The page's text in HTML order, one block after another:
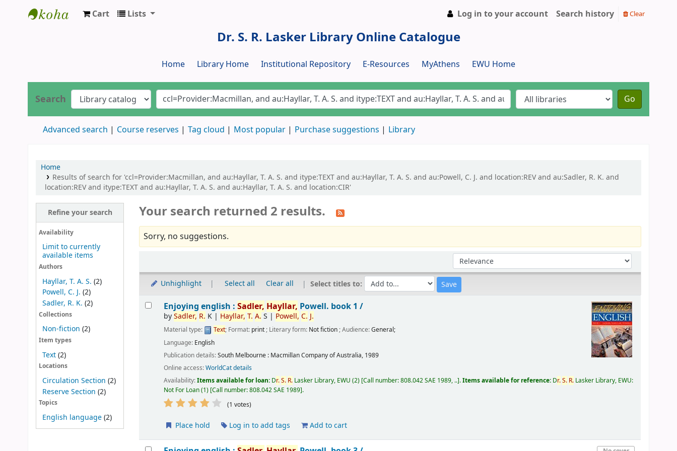
Cart Lists Log in to your account Search history Clear
Dr. S. R. Lasker Library Online Catalogue
Home Library Home Institutional Repository E-Resources MyAthens EWU Home
Search Go
Advanced search Course reserves Tag cloud Most popular Purchase suggestions Library
Home
Results of search for 'ccl=Provider:Macmillan, and au:Hayllar, T. A. S. and itype:TEXT and au:Hayllar, T. A. S. and au:Powell, C. J. and location:REV and au:Sadler, R. K. and
location:REV and itype:TEXT and au:Hayllar, T. A. S. and au:Hayllar, T. A. S. and location:CIR'
Refine your search
Availability
Limit to currently
available items
Authors
Hayllar, T. A. S. (2)
Powell, C. J. (2)
Sadler, R. K. (2)
Collections
Non-fiction (2)
Item types
Text(2)
Locations
Circulation Section (2)
Reserve Section (2)
Topics
English language(2)
Your search returned 2 results.
Sorry, no suggestions.
Sort by:
Unhighlight Select all Clear all Select titles to:
Results
Enjoying english :Sadler, Hayllar, Powell. book 1 /
bySadler, R. K | Hayllar, T. A. S | Powell, C. J.
Material type: Text; Format: print; Literary form: Not fiction; Audience:General;
Language: English
Publication details:South Melbourne : Macmillan Company of Australia, 1989
Online access:WorldCat details
Availability:Items available for loan: Dr.S. R. Lasker Library, EWU (2) Call number:808.042 SAE 1989, .. .Items available for reference: Dr.S. R. Lasker Library, EWU:
Not For Loan(1) Call number:808.042 SAE 1989 .
(1 votes)
Place hold Log in to add tags Add to cart